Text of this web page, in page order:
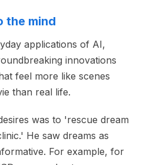
the mind
applications of AI,
innovations
feel more like scenes
than real life.
was to 'rescue dream
He saw dreams as
For example, for